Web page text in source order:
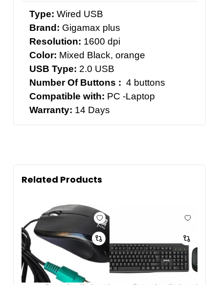
Type: Wired USB
Brand: Gigamax plus
Resolution: 1600 dpi
Color: Mixed Black, orange
USB Type: 2.0 USB
Number Of Buttons :4 buttons
Compatible with: PC -Laptop
Warranty: 14 Days
Related Products